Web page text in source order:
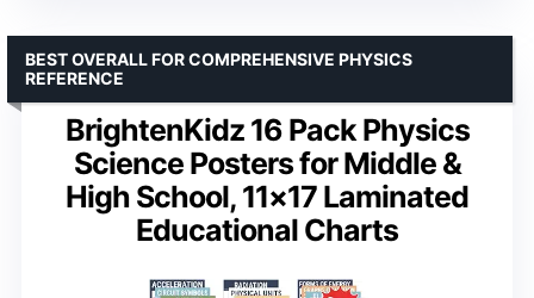
BrightenKidz 16 Pack Physics
Science Posters for Middle &
High School, 11×17 Laminated
Educational Charts
BEST OVERALL FOR COMPREHENSIVE PHYSICS
REFERENCE